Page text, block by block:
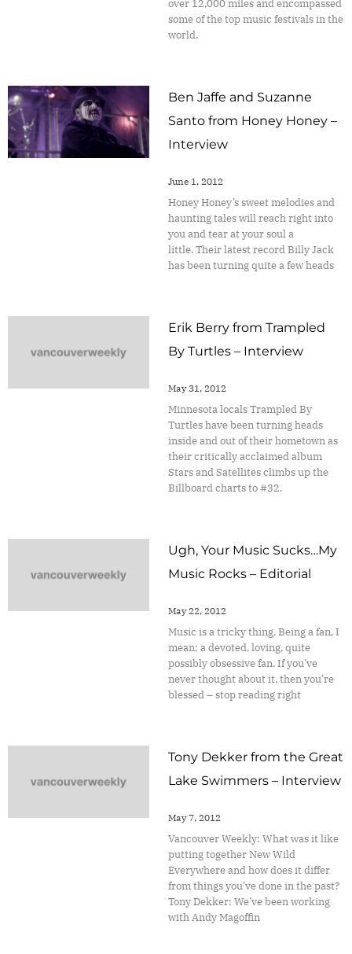
over 12,000 miles and encompassed
some of the top music festivals in the
world.
Ben Jaffe and Suzanne
Santo from Honey Honey –
Interview
June 1, 2012
Honey Honey’s sweet melodies and
haunting tales will reach right into
you and tear at your soul a
little. Their latest record Billy Jack
has been turning quite a few heads
Erik Berry from Trampled
By Turtles – Interview
May 31, 2012
Minnesota locals Trampled By
Turtles have been turning heads
inside and out of their hometown as
their critically acclaimed album
Stars and Satellites climbs up the
Billboard charts to #32.
Ugh, Your Music Sucks…My
Music Rocks – Editorial
May 22, 2012
Music is a tricky thing. Being a fan, I
mean; a devoted, loving, quite
possibly obsessive fan. If you’ve
never thought about it, then you’re
blessed – stop reading right
Tony Dekker from the Great
Lake Swimmers – Interview
May 7, 2012
Vancouver Weekly: What was it like
putting together New Wild
Everywhere and how does it differ
from things you’ve done in the past?
Tony Dekker: We’ve been working
with Andy Magoffin